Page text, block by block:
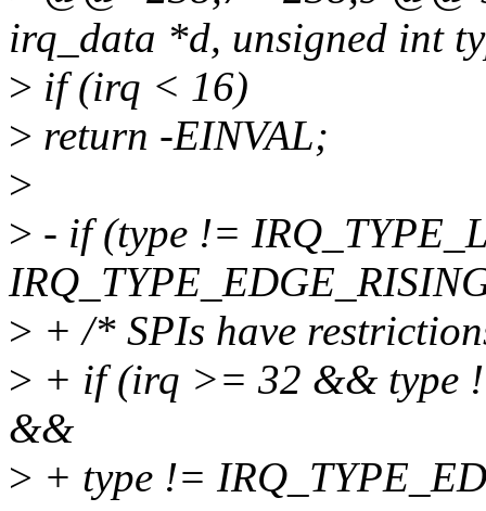
irq_data *d, unsigned int
> if (irq < 16)
> return -EINVAL;
>
> - if (type !=
> + /* SPIs have
> + if (irq >= 32 && type
&&
> + type !=